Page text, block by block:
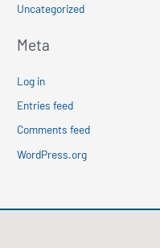
Uncategorized
Meta
Log in
Entries feed
Comments feed
WordPress.org